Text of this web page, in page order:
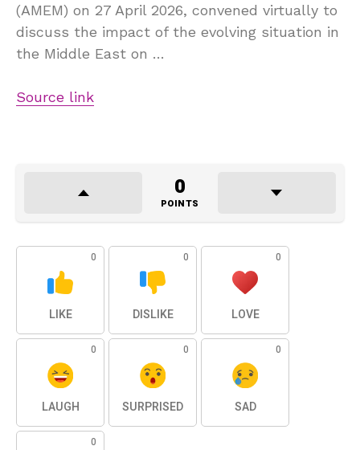
(AMEM) on 27 April 2026, convened virtually to
discuss the impact of the evolving situation in
the Middle East on …
Source link
0
POINTS
0
LIKE
0
DISLIKE
0
LOVE
0
LAUGH
0
SURPRISED
0
SAD
0